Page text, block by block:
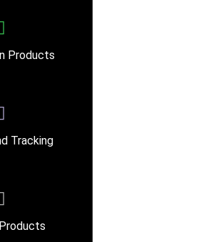
Products
Tracking